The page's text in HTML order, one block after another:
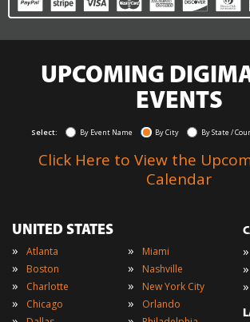
UPCOMING
EVENTS
Select: By Event Name By City By State /
Click Here to View the
Calendar
UNITED STATES
» Atlanta
» Boston
» Charlotte
» Chicago
» Miami
» Nashville
» New York City
» Orlando
»
»
»